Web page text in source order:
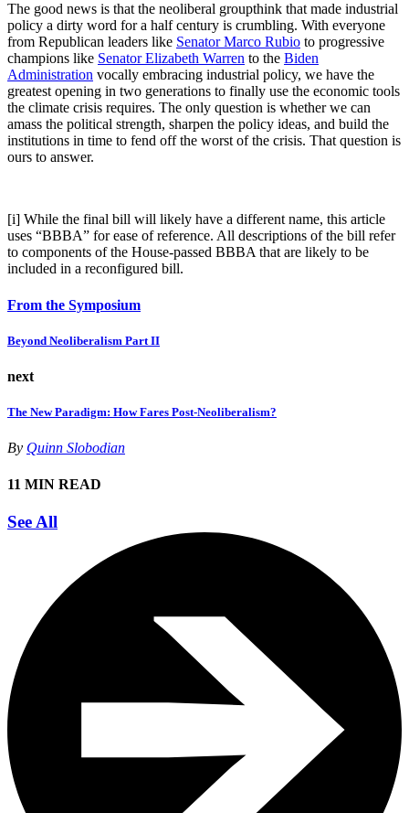
The good news is that the neoliberal groupthink that made industrial
policy a dirty word for a half century is crumbling. With everyone
from Republican leaders like Senator Marco Rubio to progressive
champions like Senator Elizabeth Warren to the Biden
Administration vocally embracing industrial policy, we have the
greatest opening in two generations to finally use the economic tools
the climate crisis requires. The only question is whether we can
amass the political strength, sharpen the policy ideas, and build the
institutions in time to fend off the worst of the crisis. That question is
ours to answer.
[i] While the final bill will likely have a different name, this article
uses “BBBA” for ease of reference. All descriptions of the bill refer
to components of the House-passed BBBA that are likely to be
included in a reconfigured bill.
From the Symposium
Beyond Neoliberalism Part II
next
The New Paradigm: How Fares Post-Neoliberalism?
By Quinn Slobodian
11 MIN READ
See All